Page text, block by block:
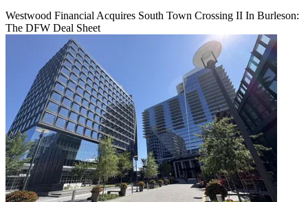
Westwood Financial Acquires South Town Crossing II In Burleson:
The DFW Deal Sheet